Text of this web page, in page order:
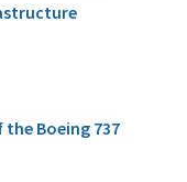
Boeing 737